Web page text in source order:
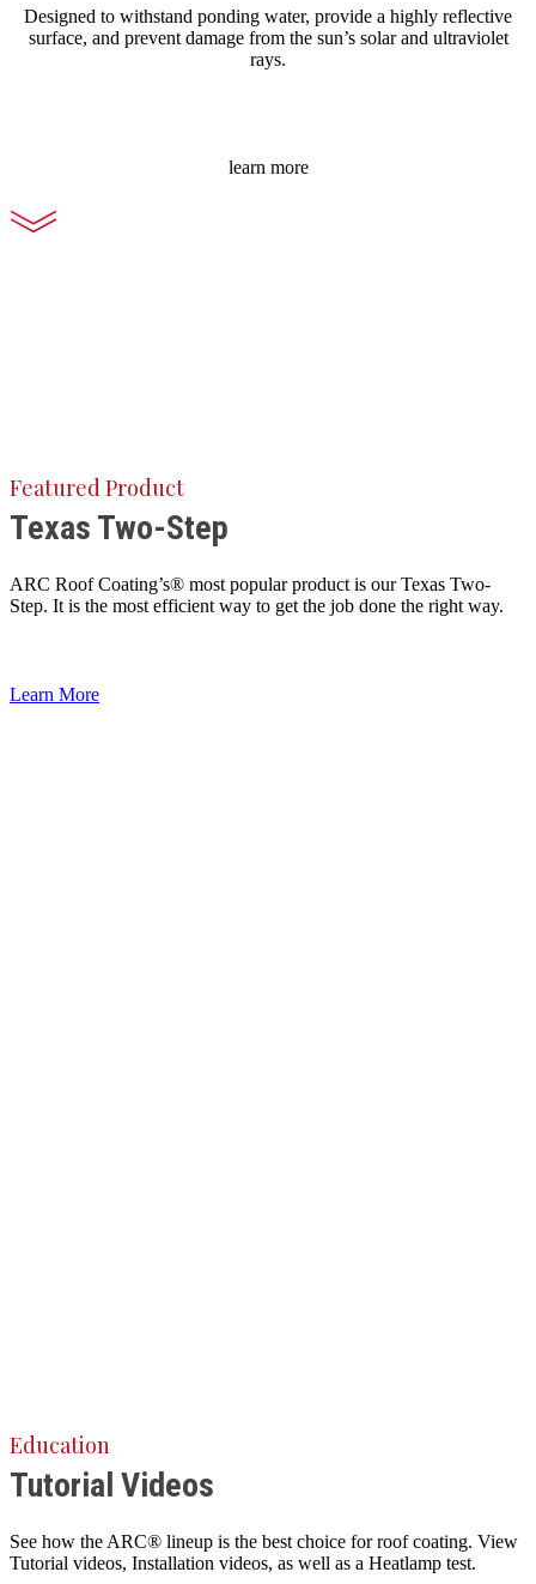
Designed to withstand ponding water, provide a highly reflective
surface, and prevent damage from the sun’s solar and ultraviolet
rays.
learn more
Featured Product
Texas Two-Step
ARC Roof Coating’s® most popular product is our Texas Two-
Step. It is the most efficient way to get the job done the right way.
Learn More
Education
Tutorial Videos
See how the ARC® lineup is the best choice for roof coating. View
Tutorial videos, Installation videos, as well as a Heatlamp test.